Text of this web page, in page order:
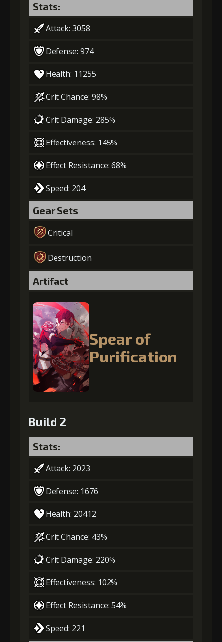
Stats:
Attack: 3058
Defense: 974
Health: 11255
Crit Chance: 98%
Crit Damage: 285%
Effectiveness: 145%
Effect Resistance: 68%
Speed: 204
Gear Sets
Critical
Destruction
Artifact
Spear of
Purification
Build 2
Stats:
Attack: 2023
Defense: 1676
Health: 20412
Crit Chance: 43%
Crit Damage: 220%
Effectiveness: 102%
Effect Resistance: 54%
Speed: 221